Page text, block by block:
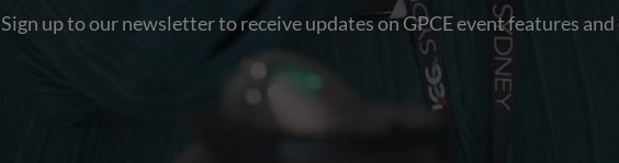
Sign up to our newsletter to receive updates on GPCE event features